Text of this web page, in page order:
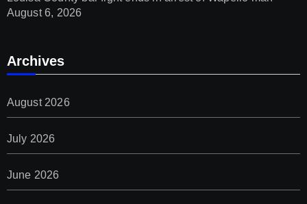
August 6, 2026
Archives
August 2026
July 2026
June 2026